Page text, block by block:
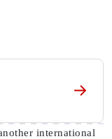
international